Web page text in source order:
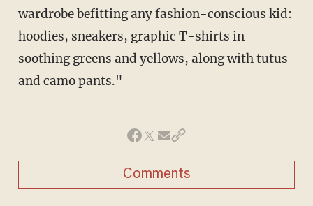
wardrobe befitting any fashion-conscious kid:
hoodies, sneakers, graphic T-shirts in
soothing greens and yellows, along with tutus
and camo pants."
Comments